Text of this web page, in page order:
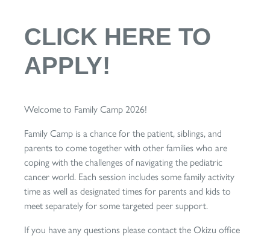
CLICK HERE TO
APPLY!
Welcome to Family Camp 2026!
Family Camp is a chance for the patient, siblings, and
parents to come together with other families who are
coping with the challenges of navigating the pediatric
cancer world. Each session includes some family activity
time as well as designated times for parents and kids to
meet separately for some targeted peer support.
If you have any questions please contact the Okizu office